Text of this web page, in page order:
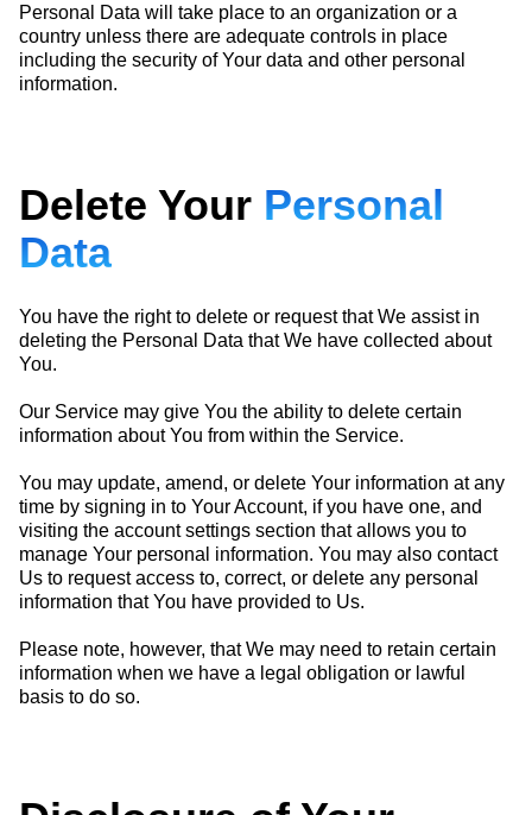
Personal Data will take place to an organization or a
country unless there are adequate controls in place
including the security of Your data and other personal
information.
Delete Your Personal
Data
You have the right to delete or request that We assist in
deleting the Personal Data that We have collected about
You.
Our Service may give You the ability to delete certain
information about You from within the Service.
You may update, amend, or delete Your information at any
time by signing in to Your Account, if you have one, and
visiting the account settings section that allows you to
manage Your personal information. You may also contact
Us to request access to, correct, or delete any personal
information that You have provided to Us.
Please note, however, that We may need to retain certain
information when we have a legal obligation or lawful
basis to do so.